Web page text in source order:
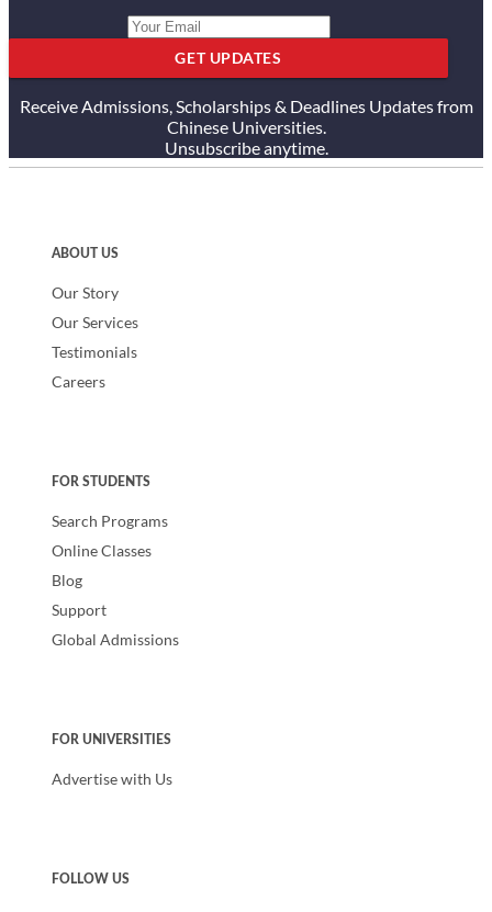
GET UPDATES
Receive Admissions, Scholarships & Deadlines Updates from
Chinese Universities.
Unsubscribe anytime.
ABOUT US
Our Story
Our Services
Testimonials
Careers
FOR STUDENTS
Search Programs
Online Classes
Blog
Support
Global Admissions
FOR UNIVERSITIES
Advertise with Us
FOLLOW US